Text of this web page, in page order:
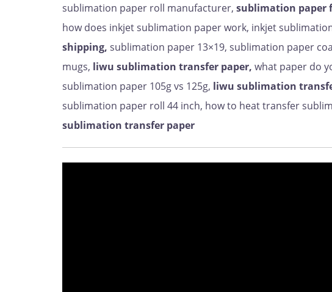
sublimation paper roll manufacturer, sublimation paper
how does inkjet sublimation paper work, inkjet
shipping, sublimation paper 13×19, sublimation paper
mugs, liwu sublimation transfer paper, what paper do
sublimation paper 105g vs 125g, liwu sublimation
sublimation paper roll 44 inch, how to heat transfer
sublimation transfer paper